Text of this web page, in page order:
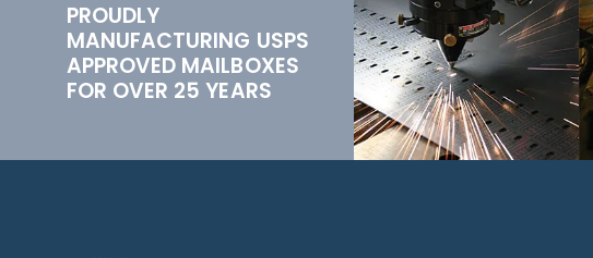
PROUDLY
MANUFACTURING USPS
APPROVED MAILBOXES
FOR OVER 25 YEARS